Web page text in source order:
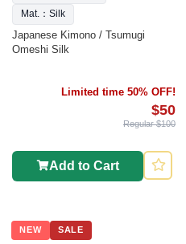
Mat.：Silk
Japanese Kimono / Tsumugi
Omeshi Silk
Limited time 50% OFF!
$50
Regular $100
Add to Cart
NEW SALE